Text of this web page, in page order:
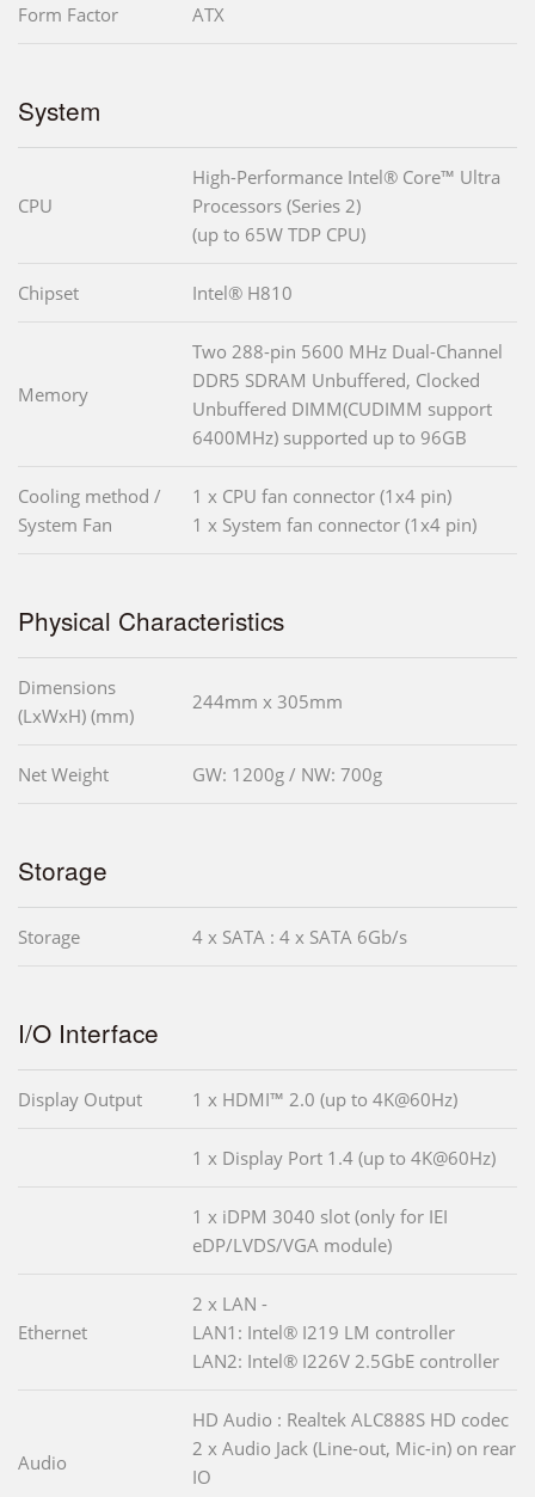
Form Factor ATX
System
CPU
High-Performance Intel® Core™ Ultra
Processors (Series 2)
(up to 65W TDP CPU)
Chipset Intel® H810
Memory
Two 288-pin 5600 MHz Dual-Channel
DDR5 SDRAM Unbuffered, Clocked
Unbuffered DIMM(CUDIMM support
6400MHz) supported up to 96GB
Cooling method /
System Fan
1 x CPU fan connector (1x4 pin)
1 x System fan connector (1x4 pin)
Physical Characteristics
Dimensions
(LxWxH) (mm)
244mm x 305mm
Net Weight GW: 1200g / NW: 700g
Storage
Storage 4 x SATA : 4 x SATA 6Gb/s
I/O Interface
Display Output 1 x HDMI™ 2.0 (up to 4K@60Hz)
1 x Display Port 1.4 (up to 4K@60Hz)
1 x iDPM 3040 slot (only for IEI
eDP/LVDS/VGA module)
Ethernet
2 x LAN -
LAN1: Intel® I219 LM controller
LAN2: Intel® I226V 2.5GbE controller
Audio
HD Audio : Realtek ALC888S HD codec
2 x Audio Jack (Line-out, Mic-in) on rear
IO